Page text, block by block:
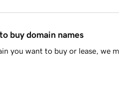
buy domain names
you want to buy or lease, we